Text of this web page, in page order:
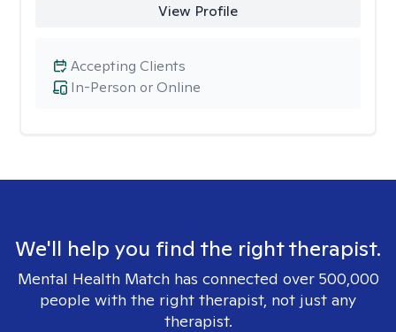
View Profile
In-Person or Online
Accepting Clients
We'll help you find the right therapist.
Mental Health Match has connected over 500,000
people with the right therapist, not just any
therapist.